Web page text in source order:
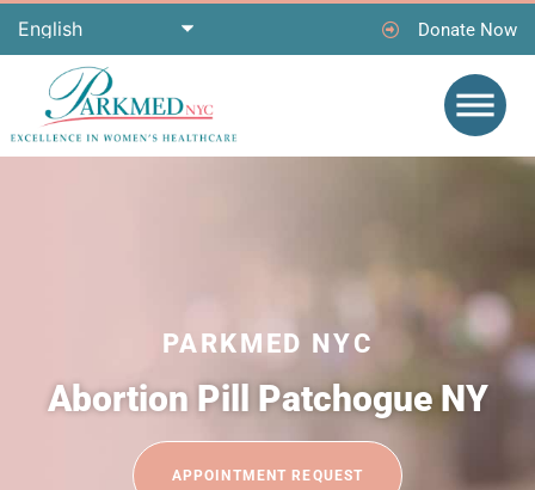
Donate Now
PARKMED NYC
Abortion Pill Patchogue NY
APPOINTMENT REQUEST